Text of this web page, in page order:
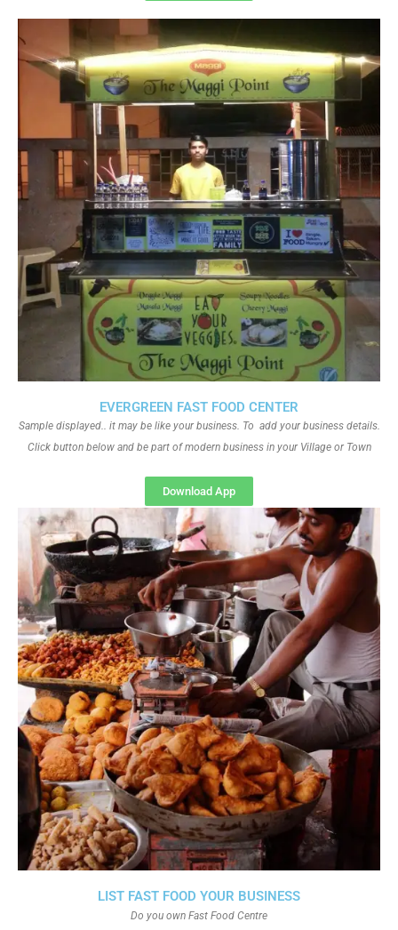
EVERGREEN FAST FOOD CENTER
Sample displayed.. it may be like your business. To add your business details.
Click button below and be part of modern business in your Village or Town
Download App
LIST FAST FOOD YOUR BUSINESS
Do you own Fast Food Centre